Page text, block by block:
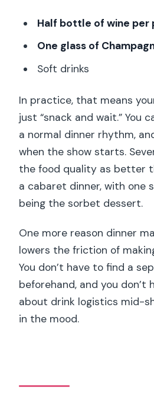
Half bottle of wine per
One glass of
Soft drinks
In practice, that means
just “snack and wait.” You
a normal dinner rhythm,
when the show starts.
the food quality as better
a cabaret dinner, with one
being the sorbet dessert.
One more reason dinner
lowers the friction of
You don’t have to find a
beforehand, and you don’t
about drink logistics mid-
in the mood.